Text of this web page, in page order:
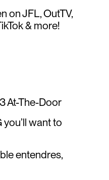
on JFL, OutTV,
& more!
At-The-Door
want to
entendres,